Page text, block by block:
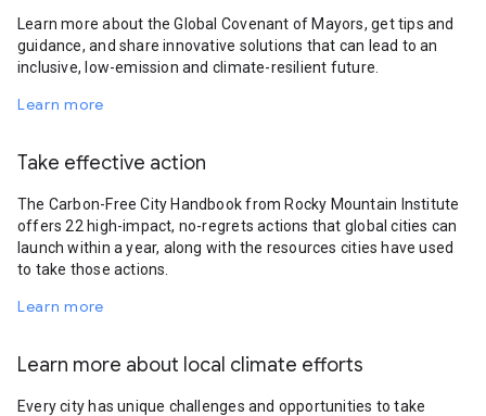
Learn more about the Global Covenant of Mayors, get tips and
guidance, and share innovative solutions that can lead to an
inclusive, low-emission and climate-resilient future.
Learn more
Take effective action
The Carbon-Free City Handbook from Rocky Mountain Institute
offers 22 high-impact, no-regrets actions that global cities can
launch within a year, along with the resources cities have used
to take those actions.
Learn more
Learn more about local climate efforts
Every city has unique challenges and opportunities to take